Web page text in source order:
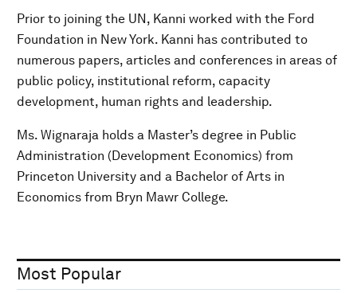
Prior to joining the UN, Kanni worked with the Ford
Foundation in New York. Kanni has contributed to
numerous papers, articles and conferences in areas of
public policy, institutional reform, capacity
development, human rights and leadership.
Ms. Wignaraja holds a Master’s degree in Public
Administration (Development Economics) from
Princeton University and a Bachelor of Arts in
Economics from Bryn Mawr College.
Most Popular